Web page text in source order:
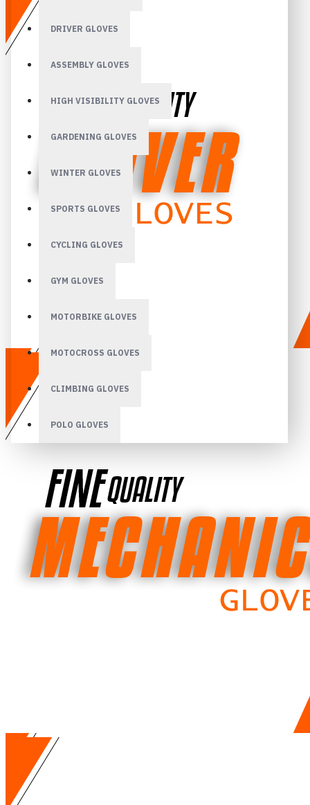
DRIVER GLOVES
ASSEMBLY GLOVES
HIGH VISIBILITY GLOVES
GARDENING GLOVES
WINTER GLOVES
SPORTS GLOVES
CYCLING GLOVES
GYM GLOVES
MOTORBIKE GLOVES
MOTOCROSS GLOVES
CLIMBING GLOVES
POLO GLOVES